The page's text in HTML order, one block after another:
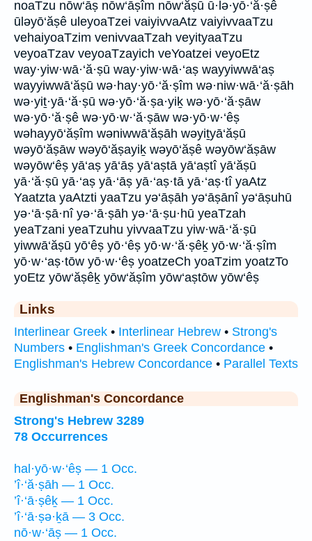
noaTzu nōw‘āṣ nōw‘āṣîm nōw‘ăṣū ū·lə·yō·‘ă·ṣê
ūləyō‘ăṣê uleyoaTzei vaiyivvaAtz vaiyivvaaTzu
vehaiyoaTzim venivvaaTzah veyityaaTzu
veyoaTzav veyoaTzayich veYoatzei veyoEtz
way·yiw·wā·‘ă·ṣū way·yiw·wā·‘aṣ wayyiwwā‘aṣ
wayyiwwā‘ăṣū wə·hay·yō·‘ă·ṣîm wə·niw·wā·‘ă·ṣāh
wə·yiṯ·yā·‘ă·ṣū wə·yō·‘ă·ṣa·yiḵ wə·yō·‘ă·ṣāw
wə·yō·‘ă·ṣê wə·yō·w·‘ă·ṣāw wə·yō·w·‘êṣ
wəhayyō‘ăṣîm wəniwwā‘ăṣāh wəyiṯyā‘ăṣū
wəyō‘ăṣāw wəyō‘ăṣayiḵ wəyō‘ăṣê wəyōw‘ăṣāw
wəyōw‘êṣ yā‘aṣ yā‘āṣ yā‘aṣtā yā‘aṣtî yā‘ăṣū
yā·‘ă·ṣū yā·‘aṣ yā·‘āṣ yā·‘aṣ·tā yā·‘aṣ·tî yaAtz
Yaatzta yaAtzti yaaTzu yə‘āṣāh yə‘āṣānî yə‘āṣuhū
yə·‘ā·ṣā·nî yə·‘ā·ṣāh yə·‘ā·ṣu·hū yeaTzah
yeaTzani yeaTzuhu yivvaaTzu yiw·wā·‘ă·ṣū
yiwwā‘ăṣū yō‘êṣ yō·‘êṣ yō·w·‘ă·ṣêḵ yō·w·‘ă·ṣîm
yō·w·‘aṣ·tōw yō·w·‘êṣ yoatzeCh yoaTzim yoatzTo
yoEtz yōw‘ăṣêḵ yōw‘ăṣîm yōw‘aṣtōw yōw‘êṣ
Links
Interlinear Greek • Interlinear Hebrew • Strong's
Numbers • Englishman's Greek Concordance •
Englishman's Hebrew Concordance • Parallel Texts
Englishman's Concordance
Strong's Hebrew 3289
78 Occurrences
hal·yō·w·‘êṣ — 1 Occ.
’î·‘ă·ṣāh — 1 Occ.
’î·‘ā·ṣêḵ — 1 Occ.
’î·‘ā·ṣə·ḵā — 3 Occ.
nō·w·‘āṣ — 1 Occ.